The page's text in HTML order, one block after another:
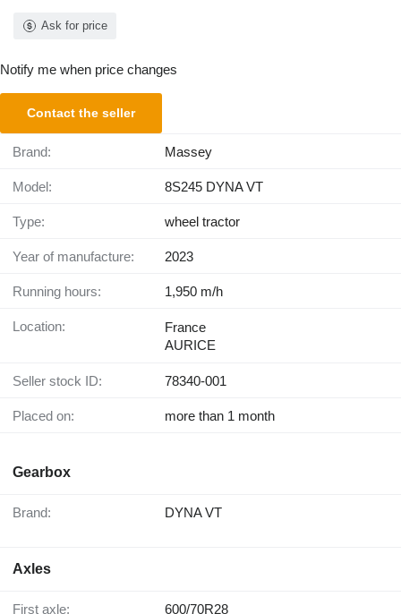
Ask for price
Notify me when price changes
Contact the seller
Brand: Massey
Model: 8S245 DYNA VT
Type: wheel tractor
Year of manufacture: 2023
Running hours: 1,950 m/h
Location:
France
AURICE
Seller stock ID: 78340-001
Placed on: more than 1 month
Gearbox
Brand: DYNA VT
Axles
First axle: 600/70R28